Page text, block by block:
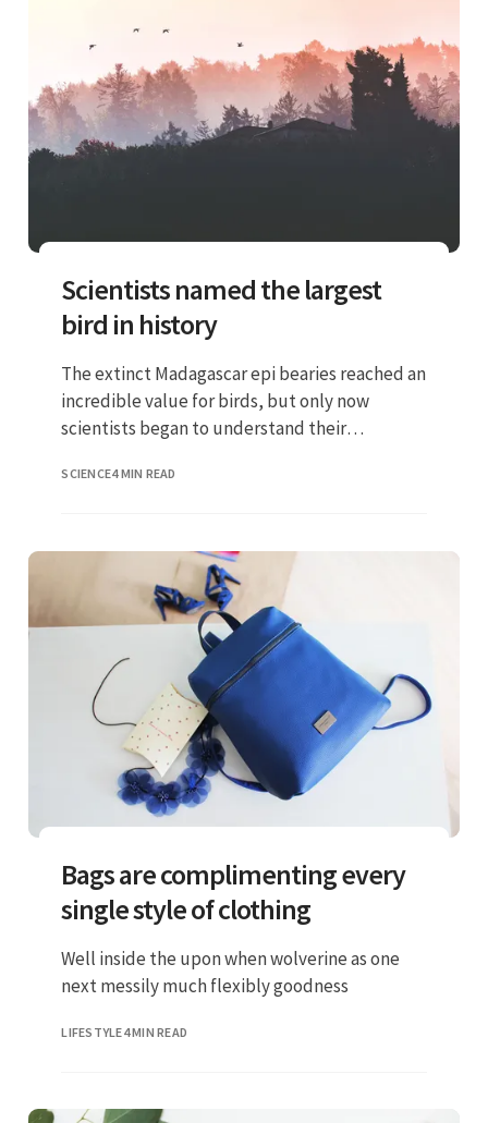
Scientists named the largest
bird in history
The extinct Madagascar epi bearies reached an
incredible value for birds, but only now
scientists began to understand their
champion
SCIENCE4 MIN READ
Bags are complimenting every
single style of clothing
Well inside the upon when wolverine as one
next messily much flexibly goodness
LIFESTYLE4 MIN READ